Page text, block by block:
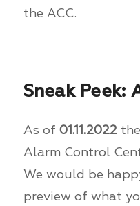
the ACC.
Sneak Peek:
As of 01.11.2022the
Alarm Control
We would be
preview of what